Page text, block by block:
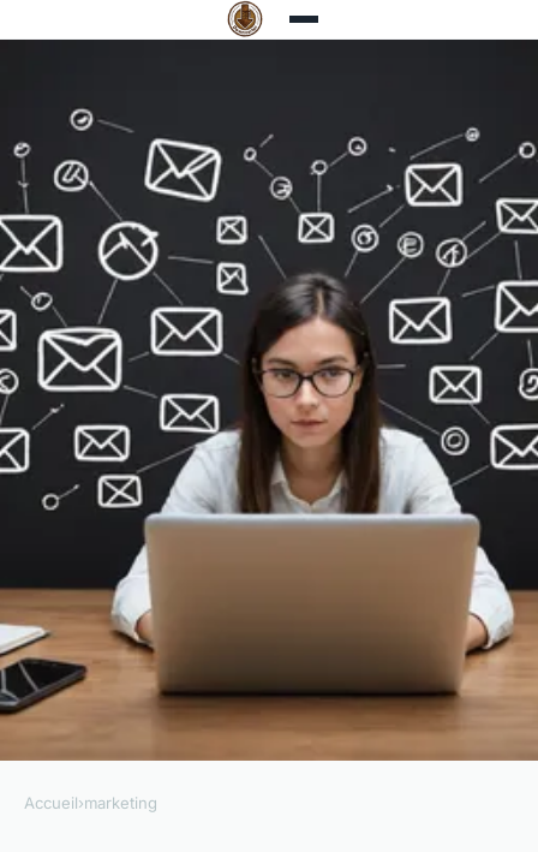
Accueil›marketing